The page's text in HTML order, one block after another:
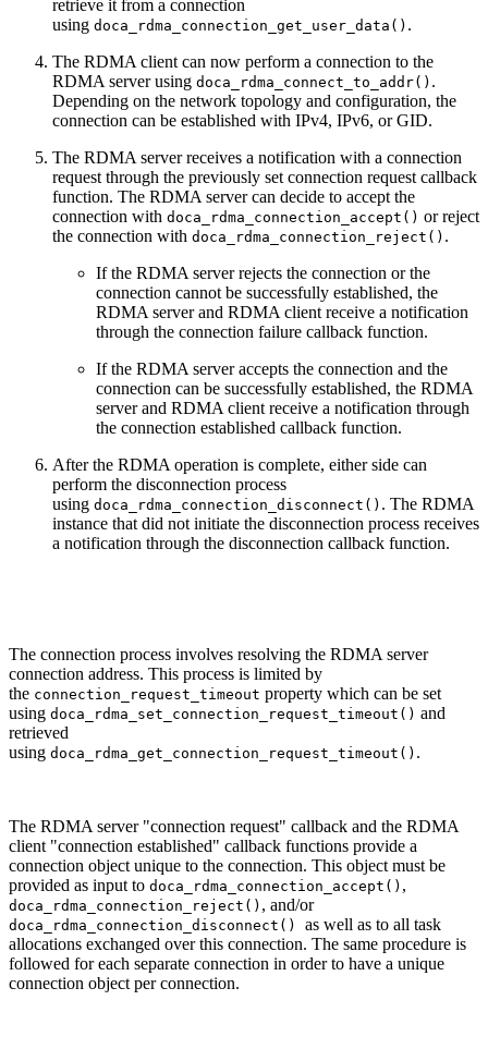
retrieve it from a connection
using doca_rdma_connection_get_user_data() .
The RDMA client can now perform a connection to the
RDMA serverusing doca_rdma_connect_to_addr() .
Depending on the network topology and configuration, the
connection can be established with IPv4, IPv6, or GID.
The RDMA server receives a notification with a connection
request through the previously set connection request callback
function. The RDMA server can decide to accept the
connection with doca_rdma_connection_accept() or reject
the connection with doca_rdma_connection_reject() .
If the RDMA server rejects the connection or the
connection cannot be successfully established, the
RDMA server and RDMA client receive a notification
through the connection failure callback function.
If the RDMA server accepts the connection and the
connection can be successfully established, the RDMA
server and RDMA client receive a notification through
the connection established callback function.
After the RDMA operation is complete, either side can
perform the disconnection process
using doca_rdma_connection_disconnect() . The RDMA
instance that did not initiate the disconnection process receives
a notification through the disconnection callback function.
The connection process involves resolving the RDMA server
connection address. This process is limited by
the connection_request_timeout property which can be set
using doca_rdma_set_connection_request_timeout() and
retrieved
using doca_rdma_get_connection_request_timeout() .
The RDMA server "connection request" callback and the RDMA
client "connection established" callback functions provide a
connection object unique to the connection. This object must be
provided as input to doca_rdma_connection_accept() ,
doca_rdma_connection_reject() , and/or
doca_rdma_connection_disconnect() as well as to all task
allocations exchanged over this connection. The same procedure is
followed for each separate connection in order to have a unique
connection object per connection.